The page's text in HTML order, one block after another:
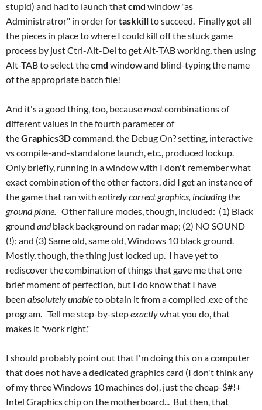
stupid) and had to launch thatcmd window "as
Administratror" in order fortaskkillto succeed. Finally got all
the pieces in place to where I could kill off the stuck game
process by just Ctrl-Alt-Del to get Alt-TAB working, then using
Alt-TAB to select thecmd window and blind-typing the name
of the appropriate batch file!
And it's a good thing, too, becausemostcombinations of
different values in the fourth parameter of
theGraphics3Dcommand, the Debug On? setting, interactive
vs compile-and-standalone launch, etc., produced lockup.
Only briefly, running in a window with I don't remember what
exact combination of the other factors, did I get an instance of
the game that ran with entirely correct graphics, including the
ground plane. Other failure modes, though, included: (1) Black
ground andblack background on radar map; (2) NO SOUND
(!); and (3) Same old, same old, Windows 10 black ground.
Mostly, though, the thing just locked up. I have yet to
rediscover the combination of things that gave me that one
brief moment of perfection, but I do know that I have
been absolutely unableto obtain it from a compiled .exe of the
program. Tell me step-by-stepexactlywhat you do, that
makes it "work right."
I should probably point out that I'm doing this on a computer
that does not have a dedicated graphics card (I don't think any
of my three Windows 10 machines do), just the cheap-$#!+
Intel Graphics chip on the motherboard... But then, that